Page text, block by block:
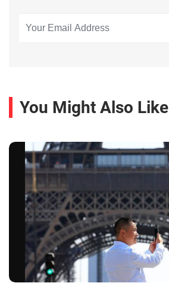
You Might Also Like